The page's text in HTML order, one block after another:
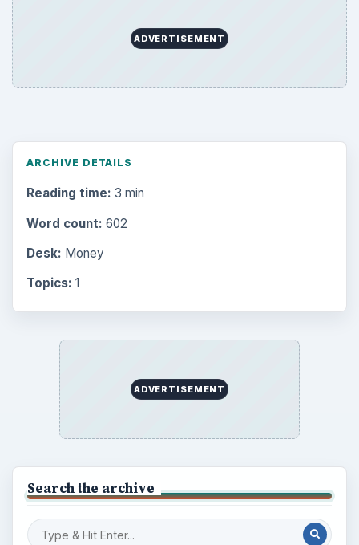
ADVERTISEMENT
ARCHIVE DETAILS
Reading time: 3 min
Word count: 602
Desk: Money
Topics: 1
ADVERTISEMENT
Search the archive